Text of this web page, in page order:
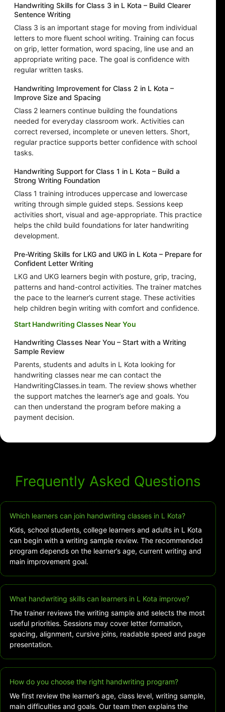
Handwriting Skills for Class 3 in L Kota – Build Clearer
Sentence Writing
Class 3 is an important stage for moving from individual
letters to more fluent school writing. Training can focus
on grip, letter formation, word spacing, line use and an
appropriate writing pace. The goal is confidence with
regular written tasks.
Handwriting Improvement for Class 2 in L Kota –
Improve Size and Spacing
Class 2 learners continue building the foundations
needed for everyday classroom work. Activities can
correct reversed, incomplete or uneven letters. Short,
regular practice supports better confidence with school
tasks.
Handwriting Support for Class 1 in L Kota – Build a
Strong Writing Foundation
Class 1 training introduces uppercase and lowercase
writing through simple guided steps. Sessions keep
activities short, visual and age-appropriate. This practice
helps the child build foundations for later handwriting
development.
Pre-Writing Skills for LKG and UKG in L Kota – Prepare for
Confident Letter Writing
LKG and UKG learners begin with posture, grip, tracing,
patterns and hand-control activities. The trainer matches
the pace to the learner’s current stage. These activities
help children begin writing with comfort and confidence.
Start Handwriting Classes Near You
Handwriting Classes Near You – Start with a Writing
Sample Review
Parents, students and adults in L Kota looking for
handwriting classes near me can contact the
HandwritingClasses.in team. The review shows whether
the support matches the learner’s age and goals. You
can then understand the program before making a
payment decision.
Frequently Asked Questions
Which learners can join handwriting classes in L Kota?
Kids, school students, college learners and adults in L Kota
can begin with a writing sample review. The recommended
program depends on the learner’s age, current writing and
main improvement goal.
What handwriting skills can learners in L Kota improve?
The trainer reviews the writing sample and selects the most
useful priorities. Sessions may cover letter formation,
spacing, alignment, cursive joins, readable speed and page
presentation.
How do you choose the right handwriting program?
We first review the learner’s age, class level, writing sample,
main difficulties and goals. Our team then explains the